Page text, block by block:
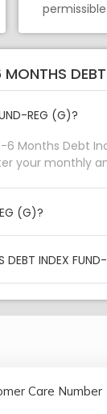
REG (G)?
6 Months Debt
your monthly
(G)?
DEBT INDEX
Care Number